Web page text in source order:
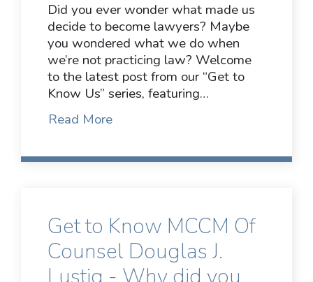
Did you ever wonder what made us
decide to become lawyers? Maybe
you wondered what we do when
we’re not practicing law? Welcome
to the latest post from our “Get to
Know Us” series, featuring…
Read More
Get to Know MCCM Of
Counsel Douglas J.